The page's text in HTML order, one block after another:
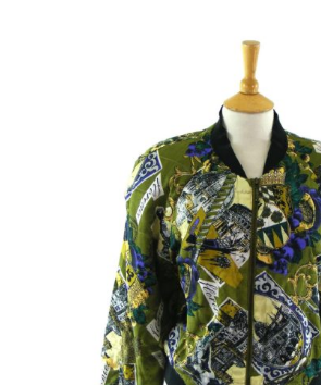
WAS:
£28.00.